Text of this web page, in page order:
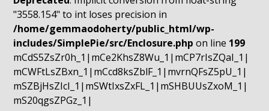
"3558.154" to int loses precision in
/home/gemmaodoherty/public_html/wp-
includes/SimplePie/src/Enclosure.php on line 199
mCdS5ZsZr0h_1|mCe2KhsZ8Wu_1|mCP7rIsZQaI_1|
mCWFtLsZBxn_1|mCcd8ksZblF_1|mvrnQFsZ5pU_1|
mSZBjHsZIcI_1|mSWtIxsZxFL_1|mSHBUUsZxoM_1|
mS20qgsZPGz_1|